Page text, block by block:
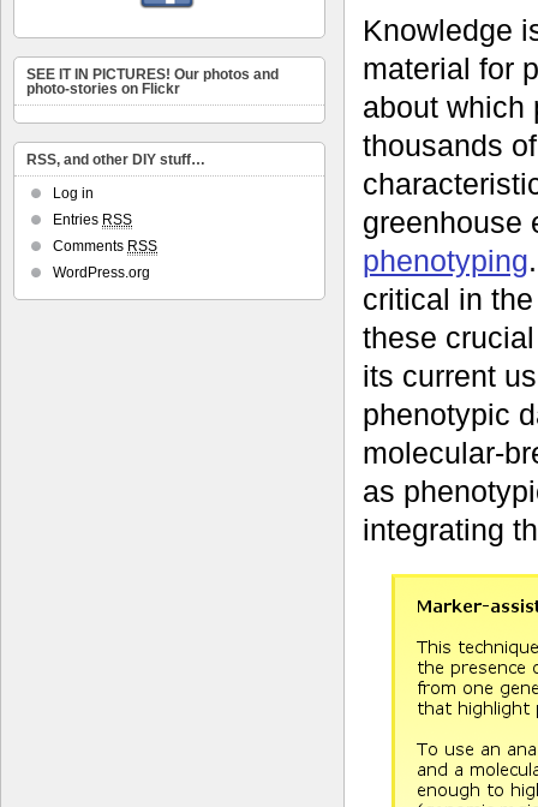
Knowledge
material for
about which
thousands
greenhouse
phenotyping
critical in
these
its current
phenotypic
molecular-
as
integrating
SEE IT IN PICTURES! Our photos and
photo-stories on Flickr
RSS, and other DIY stuff…
Log in
Entries RSS
Comments RSS
WordPress.org